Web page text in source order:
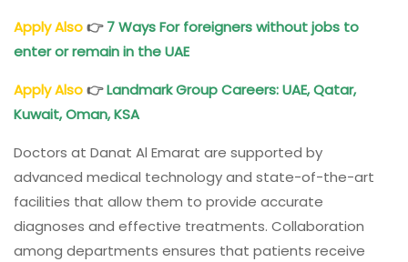
Apply Also👉7 Ways For foreigners without jobs to
enter or remain in the UAE
Apply Also👉Landmark Group Careers: UAE, Qatar,
Kuwait, Oman, KSA
Doctors at Danat Al Emarat are supported by
advanced medical technology and state-of-the-art
facilities that allow them to provide accurate
diagnoses and effective treatments. Collaboration
among departments ensures that patients receive